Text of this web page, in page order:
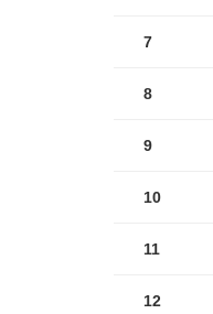
7
8
9
10
11
12